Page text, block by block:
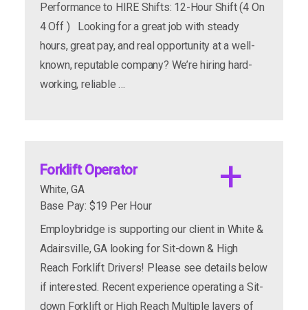
Requirements/Work Environment:
Performance to HIRE Shifts: 12-Hour Shift (4 On
4 Off ) Looking for a great job with steady
hours, great pay, and real opportunity at a well-
known, reputable company? We’re hiring hard-
working, reliable …
Forklift Operator
White, GA
Base Pay: $19 Per Hour
Employbridge is supporting our client in White &
Adairsville, GA looking for Sit-down & High
Reach Forklift Drivers! Please see details below
if interested. Recent experience operating a Sit-
down Forklift or High Reach Multiple layers of